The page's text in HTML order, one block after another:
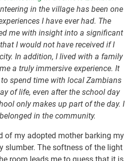
in the village has been one
I have ever had. The
me with insight into a significant
I would not have received if I
In addition, I lived with a family
a truly immersive experience. It
spend time with local Zambians
of life, even after the school day
only makes up part of the day. I
in the community.
of my adopted mother barking my
slumber. The softness of the light